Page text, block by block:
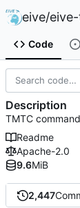
eive/
Code
2,447
Description
TMTC
Readme
Apache-2.0
9.6MiB